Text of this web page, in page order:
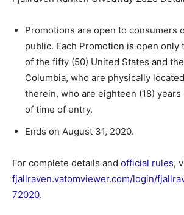
Promotions are open to consumers
public. Each Promotion is open only
of the fifty (50) United States and
Columbia, who are physically
therein, who are eighteen (18)
of time of entry.
Ends on August 31, 2020.
For complete details and official rules,
fjallraven.vatomviewer.com/login/
72020.